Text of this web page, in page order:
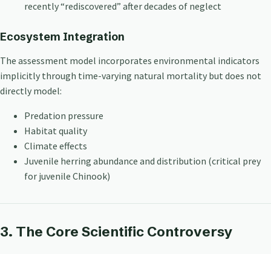
recently “rediscovered” after decades of neglect
Ecosystem Integration
The assessment model incorporates environmental indicators
implicitly through time-varying natural mortality but does not
directly model:
Predation pressure
Habitat quality
Climate effects
Juvenile herring abundance and distribution (critical prey
for juvenile Chinook)
3. The Core Scientific Controversy